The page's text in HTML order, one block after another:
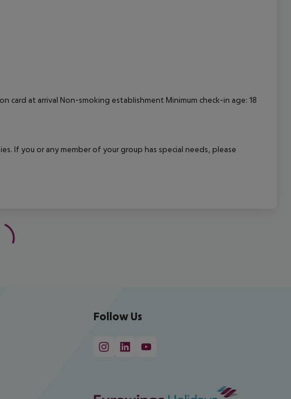
card at arrival Non-smoking establishment Minimum check-in age: 18
If you or any member of your group has special needs, please
Follow Us